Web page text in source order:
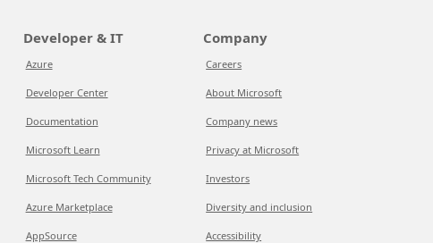
Developer & IT
Azure
Developer Center
Documentation
Microsoft Learn
Microsoft Tech Community
Azure Marketplace
AppSource
Company
Careers
About Microsoft
Company news
Privacy at Microsoft
Investors
Diversity and inclusion
Accessibility